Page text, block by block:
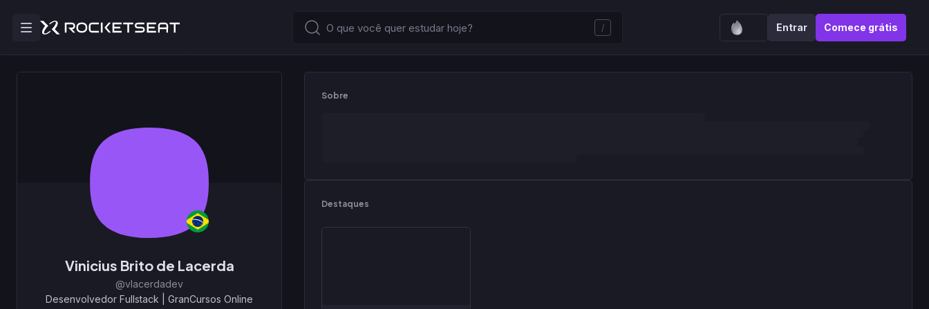
/ Entrar Comece grátis
Vinicius Brito de Lacerda
@vlacerdadev
Desenvolvedor Fullstack
GranCursos Online
Sobre
Destaques